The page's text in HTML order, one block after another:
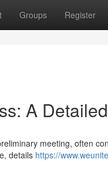
Groups Register
A
meeting, often
details https://